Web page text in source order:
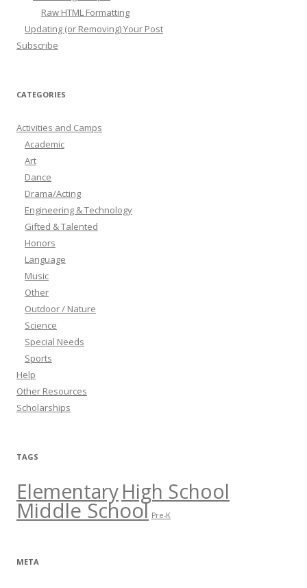
Raw HTML Formatting
Updating (or Removing) Your Post
Subscribe
CATEGORIES
Activities and Camps
Academic
Art
Dance
Drama/Acting
Engineering & Technology
Gifted & Talented
Honors
Language
Music
Other
Outdoor / Nature
Science
Special Needs
Sports
Help
Other Resources
Scholarships
TAGS
ElementaryHigh School
Middle School Pre-K
META